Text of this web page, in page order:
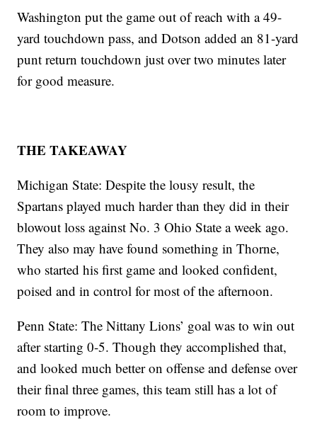
Washington put the game out of reach with a 49-
yard touchdown pass, and Dotson added an 81-yard
punt return touchdown just over two minutes later
for good measure.
THE TAKEAWAY
Michigan State: Despite the lousy result, the
Spartans played much harder than they did in their
blowout loss against No. 3 Ohio State a week ago.
They also may have found something in Thorne,
who started his first game and looked confident,
poised and in control for most of the afternoon.
Penn State: The Nittany Lions’ goal was to win out
after starting 0-5. Though they accomplished that,
and looked much better on offense and defense over
their final three games, this team still has a lot of
room to improve.